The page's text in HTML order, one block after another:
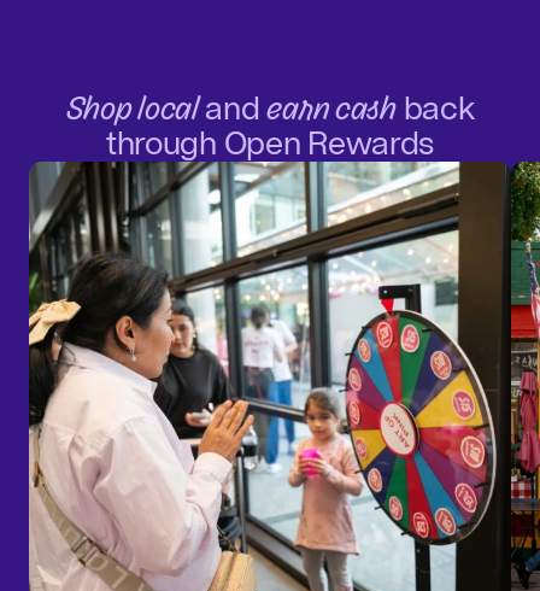
Shop localandearn cashback
through Open Rewards